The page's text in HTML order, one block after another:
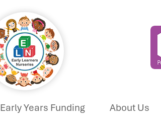
Early Years Funding About Us